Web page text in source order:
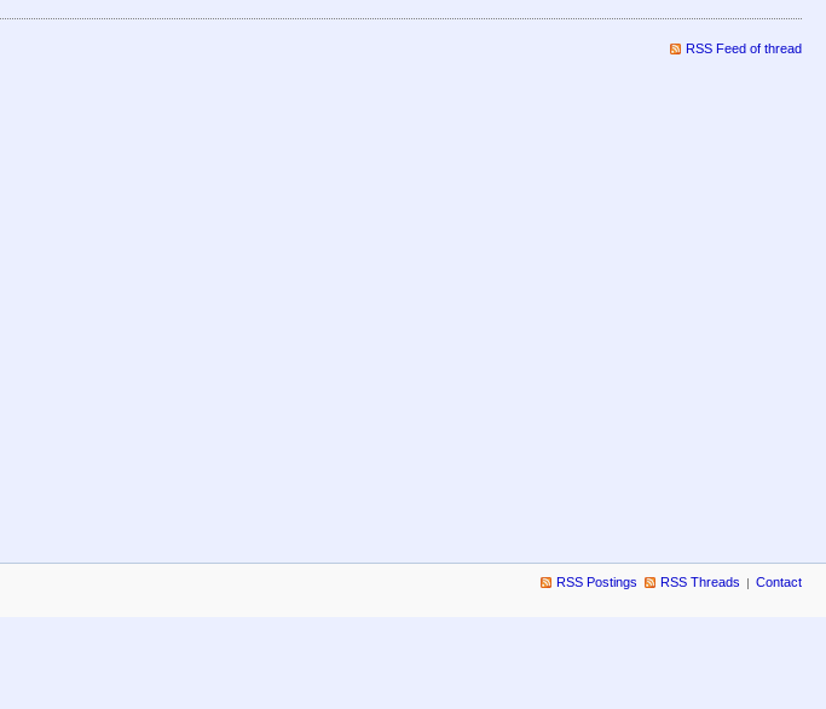
RSS Feed of thread
RSS Postings RSS Threads Contact